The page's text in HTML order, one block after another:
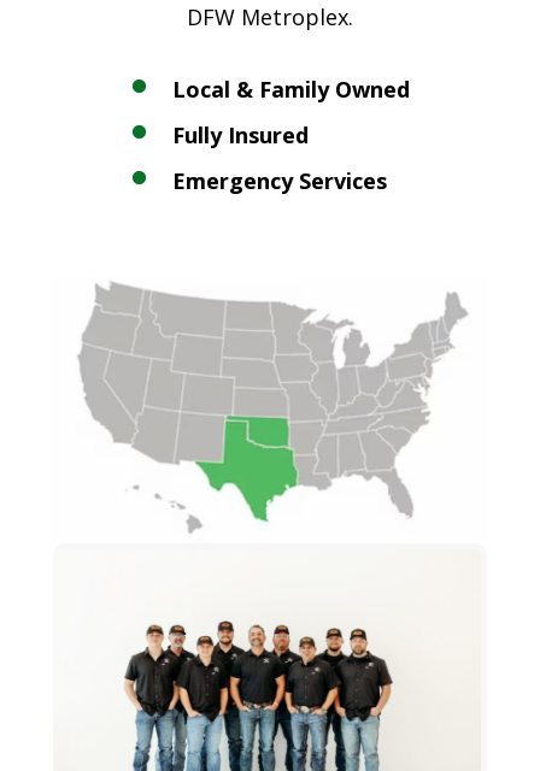
DFW Metroplex.
Local & Family Owned
Fully Insured
Emergency Services